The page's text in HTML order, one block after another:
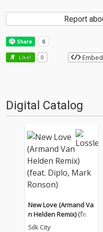
Report
Like! 0 Embed
Digital Catalog
New Love (Armand Va
n Helden Remix) (feat.
Diplo, Mark Ronson)
Silk City